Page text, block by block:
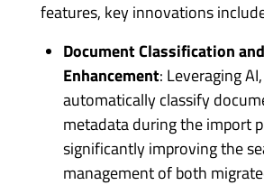
features, key innovations
Document Classification
Enhancement: Leveraging
automatically classify
metadata during the import
significantly improving the
management of both